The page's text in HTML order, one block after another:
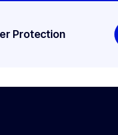
Protection